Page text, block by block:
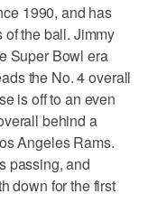
1990, and has
the ball. Jimmy
Super Bowl era
the No. 4 overall
is off to an even
behind a
Angeles Rams.
passing, and
down for the first